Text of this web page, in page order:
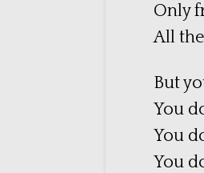
Only
All
But
You
You
You